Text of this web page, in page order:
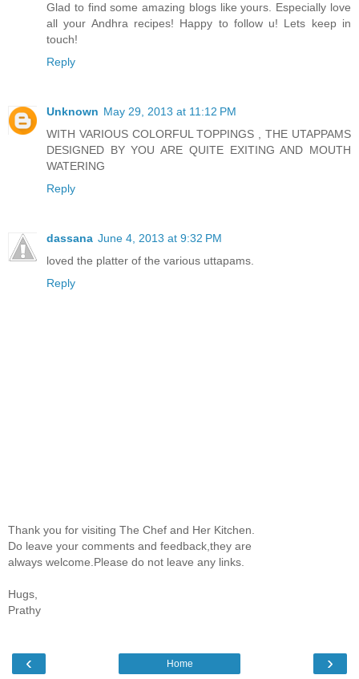
Glad to find some amazing blogs like yours. Especially love
all your Andhra recipes! Happy to follow u! Lets keep in
touch!
Reply
Unknown May 29, 2013 at 11:12 PM
WITH VARIOUS COLORFUL TOPPINGS , THE UTAPPAMS
DESIGNED BY YOU ARE QUITE EXITING AND MOUTH
WATERING
Reply
dassana June 4, 2013 at 9:32 PM
loved the platter of the various uttapams.
Reply
Thank you for visiting The Chef and Her Kitchen.
Do leave your comments and feedback,they are
always welcome.Please do not leave any links.
Hugs,
Prathy
‹ ›
Home